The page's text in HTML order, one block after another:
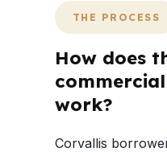
THE PROCESS
How does
work?
Corvallis